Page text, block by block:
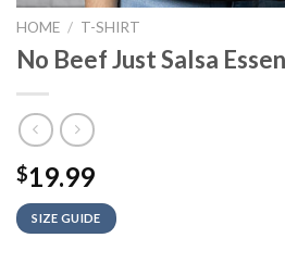
HOME / T-SHIRT
No Beef Just Salsa
$19.99
SIZE GUIDE